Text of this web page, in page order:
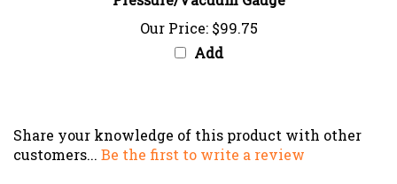
Our Price:$99.75
Add
customers...Be the first to write a review